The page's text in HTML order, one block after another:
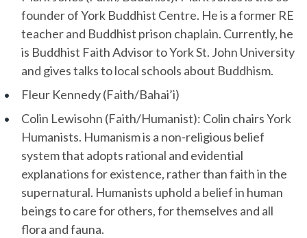
founder of York Buddhist Centre. He is a former RE
teacher and Buddhist prison chaplain. Currently, he
is Buddhist Faith Advisor to York St. John University
and gives talks to local schools about Buddhism.
Fleur Kennedy (Faith/Bahai’i)
Colin Lewisohn (Faith/Humanist): Colin chairs York
Humanists. Humanism is a non-religious belief
system that adopts rational and evidential
explanations for existence, rather than faith in the
supernatural. Humanists uphold a belief in human
beings to care for others, for themselves and all
flora and fauna.